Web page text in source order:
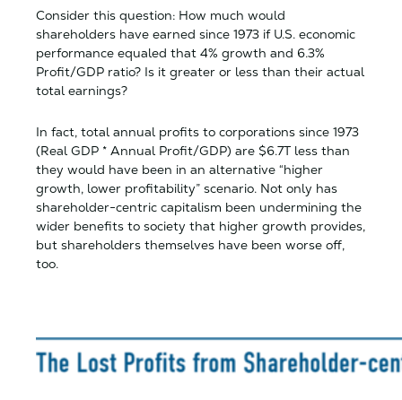
Consider this question: How much would
shareholders have earned since 1973 if U.S. economic
performance equaled that 4% growth and 6.3%
Profit/GDP ratio? Is it greater or less than their actual
total earnings?
In fact, total annual profits to corporations since 1973
(Real GDP * Annual Profit/GDP) are $6.7T less than
they would have been in an alternative “higher
growth, lower profitability” scenario. Not only has
shareholder-centric capitalism been undermining the
wider benefits to society that higher growth provides,
but shareholders themselves have been worse off,
too.